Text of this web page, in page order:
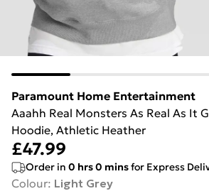
Paramount Home Entertainment
Aaahh Real Monsters As Real As It
Hoodie, Athletic Heather
£47.99
Order in 0 hrs0 minsfor Express
Colour: Light Grey